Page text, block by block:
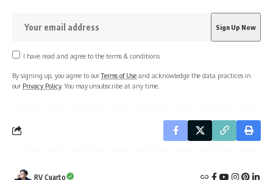
I have read and agree to the terms & conditions
By signing up, you agree to ourTerms of Use and acknowledge the data practices in
our Privacy Policy. You may unsubscribe at any time.
RV Cuarto